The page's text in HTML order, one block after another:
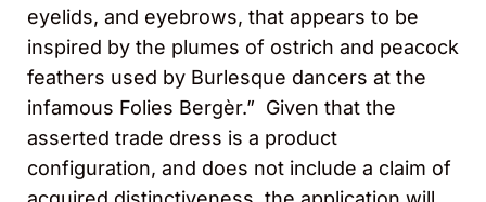
eyelids, and eyebrows, that appears to be
inspired by the plumes of ostrich and peacock
feathers used by Burlesque dancers at the
infamous Folies Bergèr.” Given that the
asserted trade dress is a product
configuration, and does not include a claim of